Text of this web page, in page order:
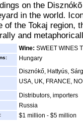
on the
in the world.
of the Tokaj region,
and
Wine: SWEET WINES
Hungary
Disznókő, Hattyús,
USA, UK, FRANCE,
Distributors, importers
Russia
$1 million - $5 million